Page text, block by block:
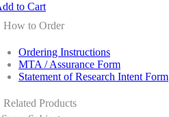
to Cart
How to Order
Ordering Instructions
MTA / Assurance Form
Statement of Research Intent Form
Related Products